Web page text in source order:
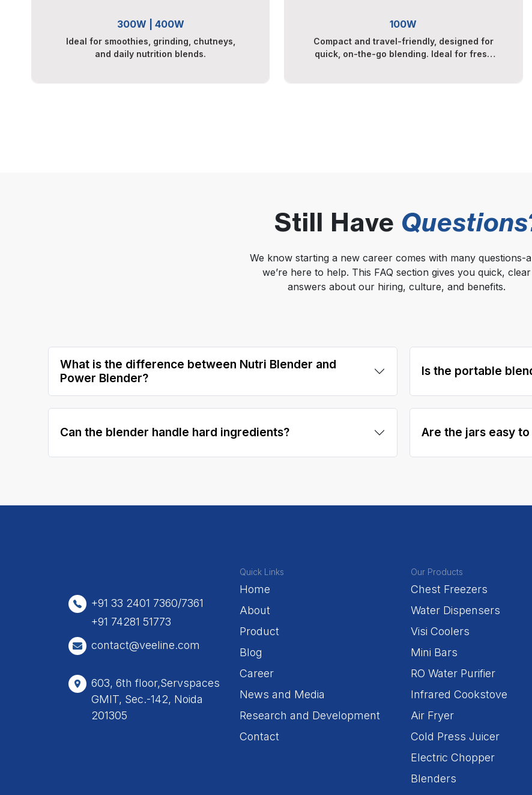
300W | 400W
Ideal for smoothies, grinding, chutneys,
and daily nutrition blends.
100W
Compact and travel-friendly, designed for
quick, on-the-go blending. Ideal for fresh
Still Have
We know starting a new career comes with many questions-
we’re here to help. This FAQ section gives you quick, clear
answers about our hiring, culture, and benefits.
What is the difference between Nutri Blender and
Power Blender?
Is the portable
Can the blender handle hard ingredients? Are the jars easy to
+91 33 2401 7360/7361
+91 74281 51773
contact@veeline.com
603, 6th floor,Servspaces
GMIT, Sec.-142, Noida
201305
Quick Links
Home
About
Product
Blog
Career
News and Media
Research and Development
Contact
Our Products
Chest Freezers
Water Dispensers
Visi Coolers
Mini Bars
RO Water Purifier
Infrared Cookstove
Air Fryer
Cold Press Juicer
Electric Chopper
Blenders